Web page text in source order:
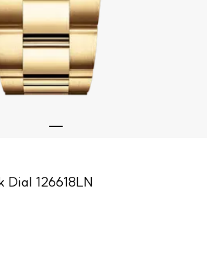
Dial 126618LN